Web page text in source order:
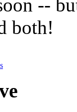
--
both!